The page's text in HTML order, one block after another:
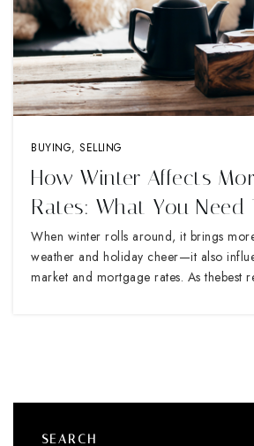
BUYING, SELLING
How Winter Affects
Rates: What You Need
When winter rolls around, it brings
weather and holiday cheer—it also
market and mortgage rates. As thebest
SEARCH